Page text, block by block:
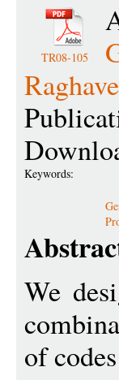
TR08-105
Keywords:
We
of